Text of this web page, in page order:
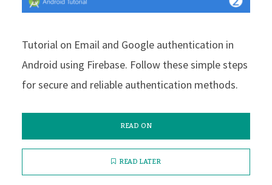
Tutorial on Email and Google authentication in
Android using Firebase. Follow these simple steps
for secure and reliable authentication methods.
READ ON
READ LATER